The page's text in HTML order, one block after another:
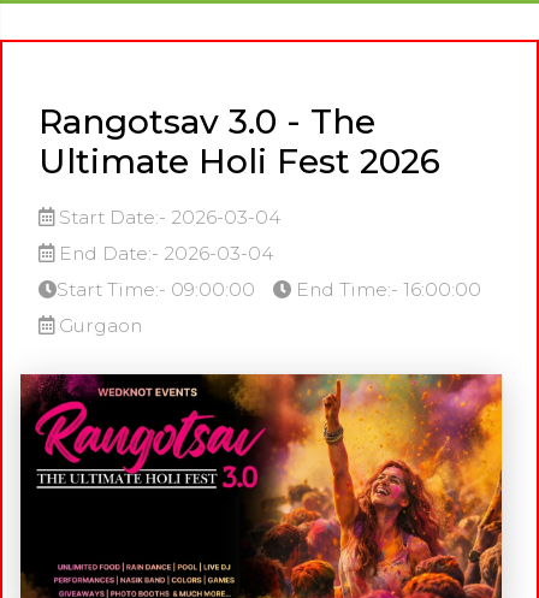
Rangotsav 3.0 - The
Ultimate Holi Fest 2026
Start Date:- 2026-03-04
End Date:- 2026-03-04
Start Time:- 09:00:00
End Time:- 16:00:00
Gurgaon